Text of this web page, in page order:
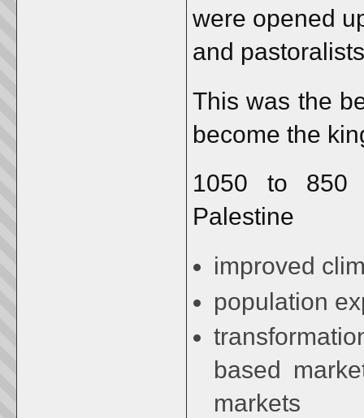
were opened
and
This was the
become the
1050 to 850
Palestine
improved
population
based
markets